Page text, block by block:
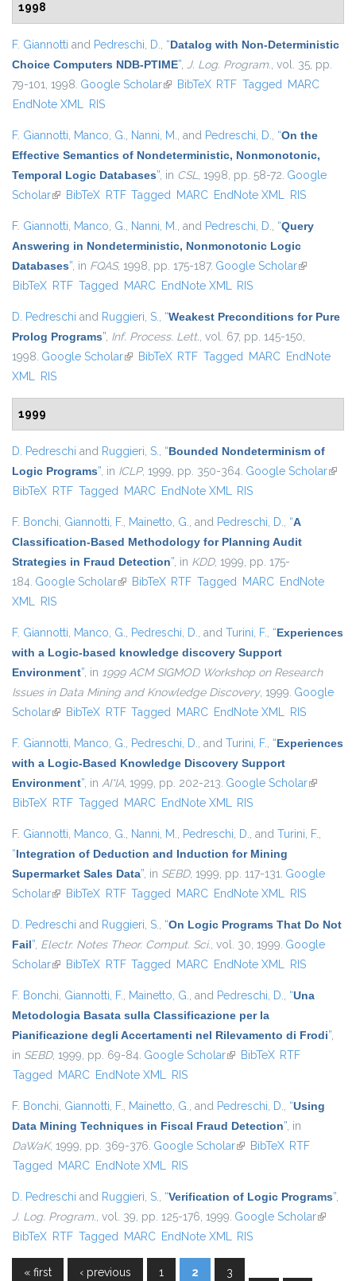
1998
F. Giannotti and Pedreschi, D., “Datalog with Non-Deterministic
Choice Computers NDB-PTIME”, J. Log. Program., vol. 35, pp.
79-101, 1998. Google Scholar(link is external)
BibTeX RTF Tagged MARC
EndNote XML RIS
F. Giannotti, Manco, G., Nanni, M., and Pedreschi, D., “On the
Effective Semantics of Nondeterministic, Nonmonotonic,
Temporal Logic Databases”, in CSL, 1998, pp. 58-72. Google
Scholar(link is external)
BibTeX RTF Tagged MARC EndNote XML RIS
F. Giannotti, Manco, G., Nanni, M., and Pedreschi, D., “Query
Answering in Nondeterministic, Nonmonotonic Logic
Databases”, in FQAS, 1998, pp. 175-187. Google Scholar(link is
BibTeX RTF Tagged MARC EndNote XML RIS
D. Pedreschi and Ruggieri, S., “Weakest Preconditions for Pure
Prolog Programs”, Inf. Process. Lett., vol. 67, pp. 145-150,
1998. Google Scholar(link is external)
BibTeX RTF Tagged MARC EndNote
XML RIS
1999
D. Pedreschi and Ruggieri, S., “Bounded Nondeterminism of
Logic Programs”, in ICLP, 1999, pp. 350-364. Google Scholar(link
BibTeX RTF Tagged MARC EndNote XML RIS
F. Bonchi, Giannotti, F., Mainetto, G., and Pedreschi, D., “A
Classification-Based Methodology for Planning Audit
Strategies in Fraud Detection”, in KDD, 1999, pp. 175-
184. Google Scholar(link is external)
BibTeX RTF Tagged MARC EndNote
XML RIS
F. Giannotti, Manco, G., Pedreschi, D., and Turini, F., “Experiences
with a Logic-based knowledge discovery Support
Environment”, in 1999 ACM SIGMOD Workshop on Research
Issues in Data Mining and Knowledge Discovery, 1999. Google
Scholar(link is external)
BibTeX RTF Tagged MARC EndNote XML RIS
F. Giannotti, Manco, G., Pedreschi, D., and Turini, F., “Experiences
with a Logic-Based Knowledge Discovery Support
Environment”, in AI*IA, 1999, pp. 202-213. Google Scholar(link is
BibTeX RTF Tagged MARC EndNote XML RIS
F. Giannotti, Manco, G., Nanni, M., Pedreschi, D., and Turini, F.,
“Integration of Deduction and Induction for Mining
Supermarket Sales Data”, in SEBD, 1999, pp. 117-131. Google
Scholar(link is external)
BibTeX RTF Tagged MARC EndNote XML RIS
D. Pedreschi and Ruggieri, S., “On Logic Programs That Do Not
Fail”, Electr. Notes Theor. Comput. Sci., vol. 30, 1999. Google
Scholar(link is external)
BibTeX RTF Tagged MARC EndNote XML RIS
F. Bonchi, Giannotti, F., Mainetto, G., and Pedreschi, D., “Una
Metodologia Basata sulla Classificazione per la
Pianificazione degli Accertamenti nel Rilevamento di Frodi”,
in SEBD, 1999, pp. 69-84. Google Scholar(link is external)
BibTeX RTF
Tagged MARC EndNote XML RIS
F. Bonchi, Giannotti, F., Mainetto, G., and Pedreschi, D., “Using
Data Mining Techniques in Fiscal Fraud Detection”, in
DaWaK, 1999, pp. 369-376. Google Scholar(link is external)
BibTeX RTF
Tagged MARC EndNote XML RIS
D. Pedreschi and Ruggieri, S., “Verification of Logic Programs”,
J. Log. Program., vol. 39, pp. 125-176, 1999. Google Scholar(link is
BibTeX RTF Tagged MARC EndNote XML RIS
« first ‹ previous 1 2 3